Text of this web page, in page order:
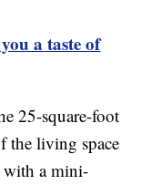
a taste of
25-square-foot
the living space
with a mini-